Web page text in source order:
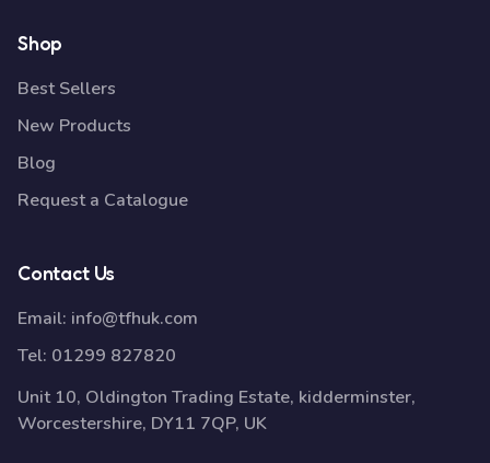
Shop
Best Sellers
New Products
Blog
Request a Catalogue
Contact Us
Email: info@tfhuk.com
Tel: 01299 827820
Unit 10, Oldington Trading Estate, kidderminster,
Worcestershire, DY11 7QP, UK